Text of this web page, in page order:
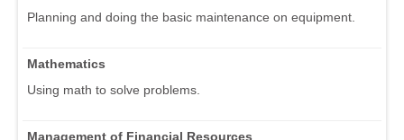
Planning and doing the basic maintenance on equipment.
Mathematics
Using math to solve problems.
Management of Financial Resources